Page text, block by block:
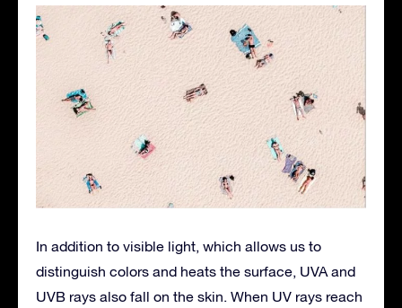
In addition to visible light, which allows us to
distinguish colors and heats the surface, UVA and
UVB rays also fall on the skin. When UV rays reach